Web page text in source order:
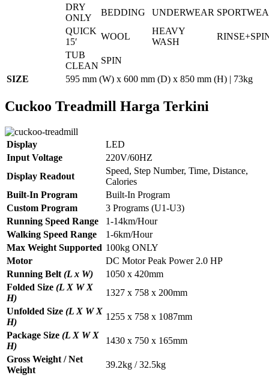
DRY
ONLY
BEDDING UNDERWEAR
QUICK
15′
WOOL
HEAVY
WASH
TUB
CLEAN
SPIN
SIZE
595 mm (W) x 600 mm (D) x 850 mm (H) | 73kg
Cuckoo Treadmill Harga Terkini
Display
LED
Input Voltage
220V/60HZ
Display Readout
Speed, Step Number, Time, Distance,
Calories
Built-In Program
Built-In Program
Custom Program
3 Programs (U1-U3)
Running Speed Range
1-14km/Hour
Walking Speed Range
1-6km/Hour
Max Weight Supported 100kg ONLY
Motor
DC Motor Peak Power 2.0 HP
Running Belt (L x W)
1050 x 420mm
Folded Size (L X W X
H)
1327 x 758 x 200mm
Unfolded Size (L X W X
H)
1255 x 758 x 1087mm
Package Size (L X W X
H)
1430 x 750 x 165mm
Gross Weight / Net
Weight
39.2kg / 32.5kg